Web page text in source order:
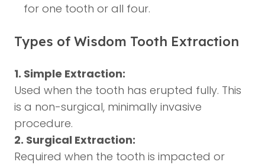
for one tooth or all four.
Types of Wisdom Tooth Extraction
1. Simple Extraction:
Used when the tooth has erupted fully. This
is a non-surgical, minimally invasive
procedure.
2. Surgical Extraction:
Required when the tooth is impacted or